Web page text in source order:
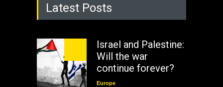
Latest Posts
Israel and Palestine:
Will the war
continue forever?
Europe